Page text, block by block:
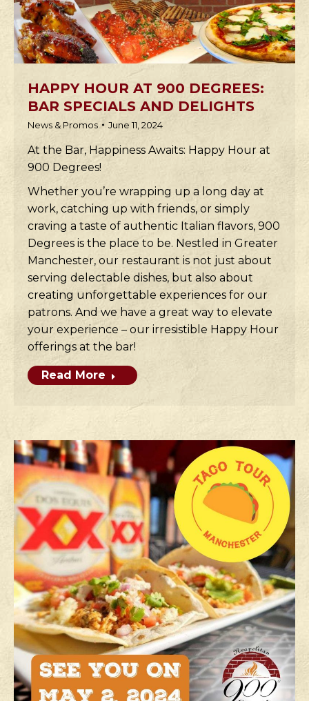
HAPPY HOUR AT 900 DEGREES:
BAR SPECIALS AND DELIGHTS
News & Promos June 11, 2024
At the Bar, Happiness Awaits: Happy Hour at
900 Degrees!
Whether you’re wrapping up a long day at
work, catching up with friends, or simply
craving a taste of authentic Italian flavors, 900
Degrees is the place to be. Nestled in Greater
Manchester, our restaurant is not just about
serving delectable dishes, but also about
creating unforgettable experiences for our
patrons. And we have a great way to elevate
your experience – our irresistible Happy Hour
offerings at the bar!
Read More